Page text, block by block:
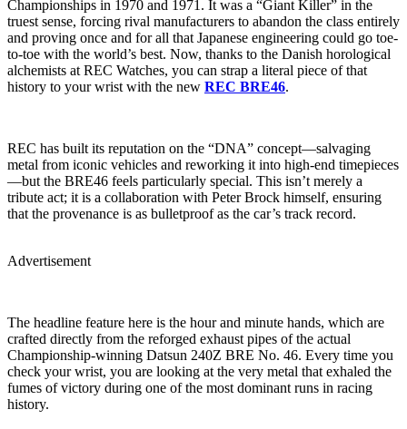
Championships in 1970 and 1971. It was a “Giant Killer” in the
truest sense, forcing rival manufacturers to abandon the class entirely
and proving once and for all that Japanese engineering could go toe-
to-toe with the world’s best. Now, thanks to the Danish horological
alchemists at REC Watches, you can strap a literal piece of that
history to your wrist with the new REC BRE46.
REC has built its reputation on the “DNA” concept—salvaging
metal from iconic vehicles and reworking it into high-end timepieces
—but the BRE46 feels particularly special. This isn’t merely a
tribute act; it is a collaboration with Peter Brock himself, ensuring
that the provenance is as bulletproof as the car’s track record.
Advertisement
The headline feature here is the hour and minute hands, which are
crafted directly from the reforged exhaust pipes of the actual
Championship-winning Datsun 240Z BRE No. 46. Every time you
check your wrist, you are looking at the very metal that exhaled the
fumes of victory during one of the most dominant runs in racing
history.